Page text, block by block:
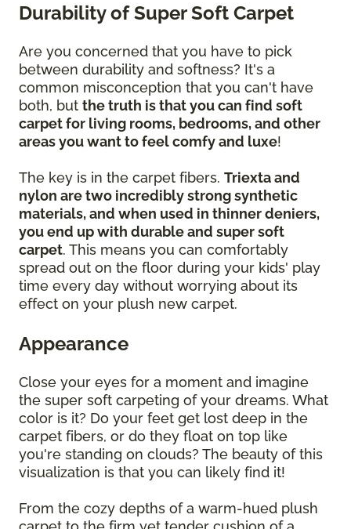
Durability of Super Soft Carpet
Are you concerned that you have to pick
between durability and softness? It's a
common misconception that you can't have
both, but the truth is that you can find soft
carpet for living rooms, bedrooms, and other
areas you want to feel comfy and luxe!
The key is in the carpet fibers. Triexta and
nylon are two incredibly strong synthetic
materials, and when used in thinner deniers,
you end up with durable and super soft
carpet. This means you can comfortably
spread out on the floor during your kids' play
time every day without worrying about its
effect on your plush new carpet.
Appearance
Close your eyes for a moment and imagine
the super soft carpeting of your dreams. What
color is it? Do your feet get lost deep in the
carpet fibers, or do they float on top like
you're standing on clouds? The beauty of this
visualization is that you can likely find it!
From the cozy depths of a warm-hued plush